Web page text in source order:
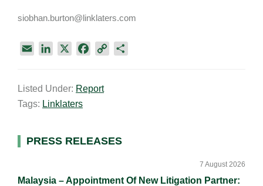
siobhan.burton@linklaters.com
i
l
k
e
n
e
k
k
Listed Under: Report
Tags: Linklaters
Primary
PRESS RELEASES
Malaysia – Appointment Of New Litigation Partner:
7 August 2026